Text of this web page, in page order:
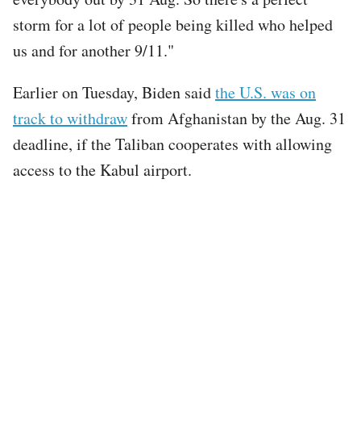
storm for a lot of people being killed who helped
us and for another 9/11."
Earlier on Tuesday, Biden saidthe U.S. was on
track to withdrawfrom Afghanistan by the Aug. 31
deadline, if the Taliban cooperates with allowing
access to the Kabul airport.